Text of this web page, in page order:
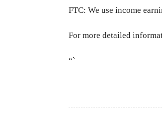
FTC: We use income
For more detailed
“`